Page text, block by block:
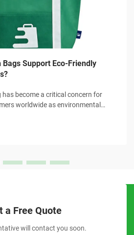
Bags Support Eco-Friendly
become a critical concern for
worldwide as environmental
a Free Quote
will contact you soon.